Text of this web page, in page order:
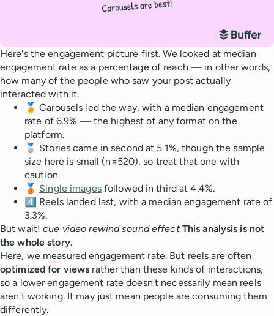
Here's the engagement picture first. We looked at median
engagement rate as a percentage of reach — in other words,
how many of the people who saw your post actually
interacted with it.
🏅 Carousels led the way, with a median engagement
rate of 6.9% — the highest of any format on the
platform.
🥈 Stories came in second at 5.1%, though the sample
size here is small (n=520), so treat that one with
caution.
🥉 Single imagesfollowed in third at 4.4%.
4️⃣ Reels landed last, with a median engagement rate of
3.3%.
But wait!cue video rewind sound effect This analysis is not
the whole story.
Here, we measured engagement rate. But reels are often
optimized for views rather than these kinds of interactions,
so a lower engagement rate doesn't necessarily mean reels
aren't working. It may just mean people are consuming them
differently.